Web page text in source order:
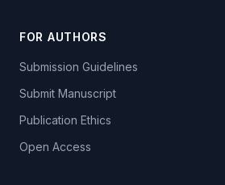
FOR AUTHORS
Submission Guidelines
Submit Manuscript
Publication Ethics
Open Access